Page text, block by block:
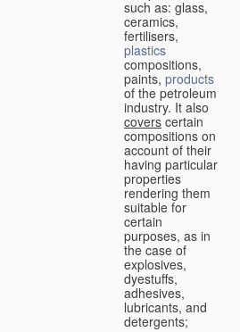
such as: glass,
ceramics,
fertilisers,
plastics
compositions,
paints, products
of the petroleum
industry. It also
covers certain
compositions on
account of their
having particular
properties
rendering them
suitable for
certain
purposes, as in
the case of
explosives,
dyestuffs,
adhesives,
lubricants, and
detergents;